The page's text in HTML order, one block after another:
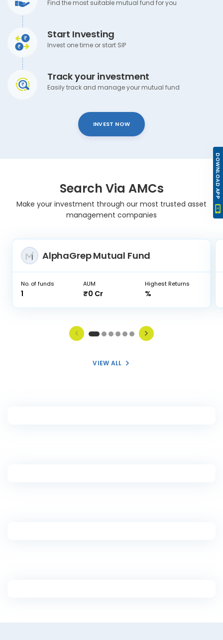
Find the most suitable mutual fund for you
Start Investing
Invest one time or start SIP
Track your investment
Easily track and manage your mutual fund
INVEST NOW
Search Via AMCs
Make your investment through our most trusted asset
management companies
AlphaGrep Mutual Fund
No. of funds
1
AUM
₹0 Cr
Highest Returns
%
VIEW ALL
DOWNLOAD APP